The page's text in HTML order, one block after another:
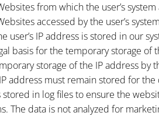
from which the user’s
accessed by the user’s
user’s IP address is stored in our
basis for the temporary storage of
storage of the IP address by
IP address must remain stored for
stored in log files to ensure the
The data is not analyzed for